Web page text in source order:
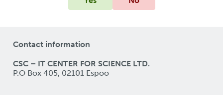
Contact information
CSC – IT CENTER FOR SCIENCE LTD.
P.O Box 405, 02101 Espoo